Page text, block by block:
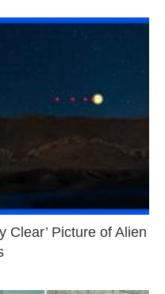
Clear’ Picture of Alien